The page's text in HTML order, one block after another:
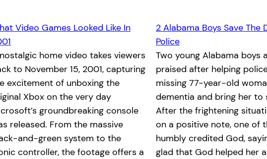
Video Games Looked Like In
home video takes viewers
to November 15, 2001, capturing
excitement of unboxing the
Xbox on the very day
groundbreaking console
released. From the massive
and-green system to the
controller, the footage offers a
2 Alabama Boys Save The
Police
Two young Alabama boys
praised after helping
missing 77-year-old
dementia and bring her to
After the frightening
on a positive note, one of
humbly credited God,
glad that God helped her